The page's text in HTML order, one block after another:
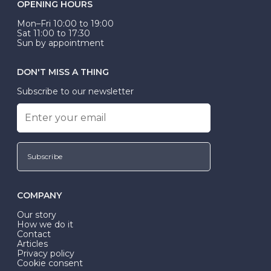
OPENING HOURS
Mon–Fri 10:00 to 19:00
Sat 11:00 to 17:30
Sun by appointment
DON'T MISS A THING
Subscribe to our newsletter
Subscribe
COMPANY
Our story
How we do it
Contact
Articles
Privacy policy
Cookie consent